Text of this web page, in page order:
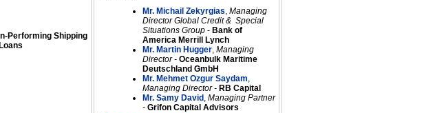
Performing Shipping
Loans
Mr. Michail Zekyrgias, Managing
Director Global Credit & Special
Situations Group - Bank of
America Merrill Lynch
Mr. Martin Hugger, Managing
Director - Oceanbulk Maritime
Deutschland GmbH
Mr. Mehmet Ozgur Saydam,
Managing Director - RB Capital
Mr. Samy David , Managing Partner
- Grifon Capital Advisors